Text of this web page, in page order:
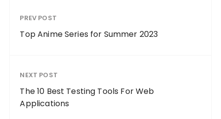
PREV POST
Top Anime Series for Summer 2023
NEXT POST
The 10 Best Testing Tools For Web
Applications